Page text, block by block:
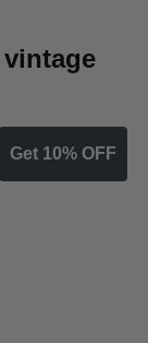
Get 10% OFF